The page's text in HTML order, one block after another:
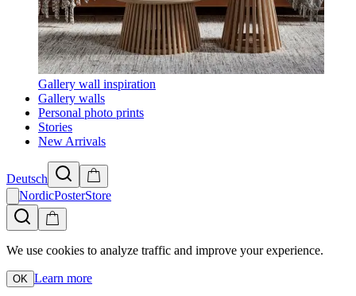
Gallery wall inspiration
Gallery walls
Personal photo prints
Stories
New Arrivals
Deutsch
NordicPosterStore
We use cookies to analyze traffic and improve your experience.
OK Learn more